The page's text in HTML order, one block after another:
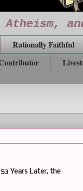
Rationally Faithful
Years Later, the